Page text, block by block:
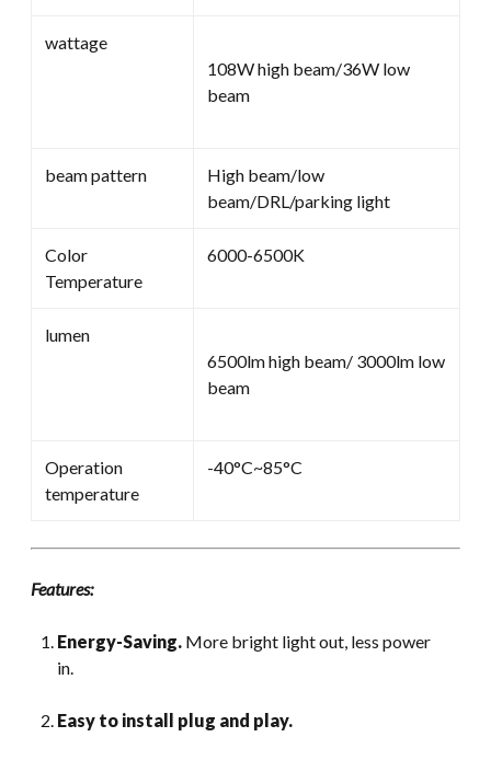
wattage
108W high beam/36W low
beam
beam pattern
High beam/low
beam/DRL/parking light
Color
Temperature
6000-6500K
lumen
6500lm high beam/ 3000lm low
beam
Operation
temperature
-40°C~85°C
Features:
Energy-Saving. More bright light out, less power
in.
Easy to install plug and play.